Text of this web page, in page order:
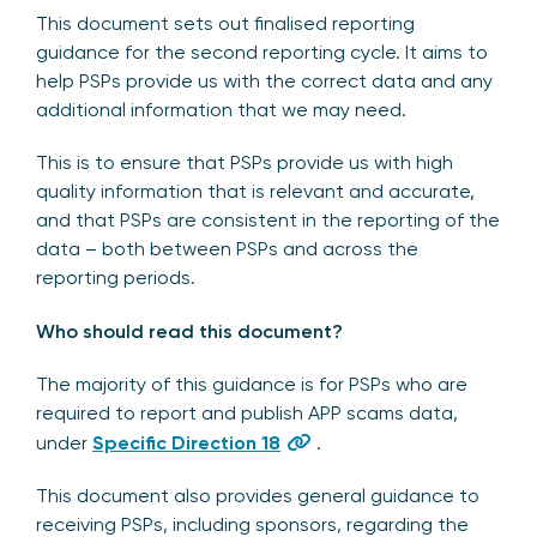
This document sets out finalised reporting
guidance for the second reporting cycle. It aims to
help PSPs provide us with the correct data and any
additional information that we may need.
This is to ensure that PSPs provide us with high
quality information that is relevant and accurate,
and that PSPs are consistent in the reporting of the
data – both between PSPs and across the
reporting periods.
Who should read this document?
The majority of this guidance is for PSPs who are
required to report and publish APP scams data,
under Specific Direction 18 .
This document also provides general guidance to
receiving PSPs, including sponsors, regarding the